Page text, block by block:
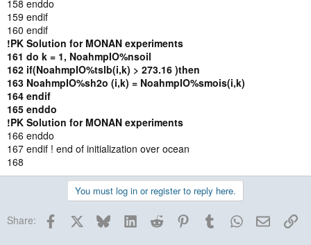
158 enddo
159 endif
160 endif
!PK Solution for MONAN experiments
161 do k = 1, NoahmpIO%nsoil
162 if(NoahmpIO%tslb(i,k) > 273.16 )then
163 NoahmpIO%sh2o (i,k) = NoahmpIO%smois(i,k)
164 endif
165 enddo
!PK Solution for MONAN experiments
166 enddo
167 endif ! end of initialization over ocean
168
You must log in or register to reply here.
Share: Facebook BlueskyLinkedInReddit PinterestTumblrWhatsApp
Email